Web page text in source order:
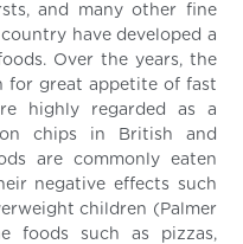
and many other fine
have developed a
Over the years, the
for great appetite of fast
highly regarded as a
chips in British and
are commonly eaten
negative effects such
children (Palmer
foods such as pizzas,